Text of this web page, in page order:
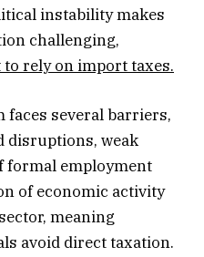
instability makes
challenging,
rely on import taxes.
faces several barriers,
disruptions, weak
formal employment
of economic activity
meaning
avoid direct taxation.